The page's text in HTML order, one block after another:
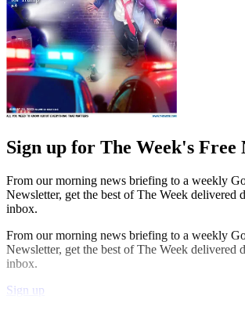
Sign up for The Week's Free
From our morning news briefing to a weekly
Newsletter, get the best of The Week delivered
inbox.
From our morning news briefing to a weekly
Newsletter, get the best of The Week delivered
inbox.
Sign up